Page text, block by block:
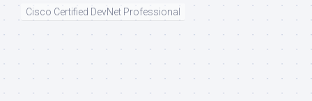
Cisco Certified DevNet Professional